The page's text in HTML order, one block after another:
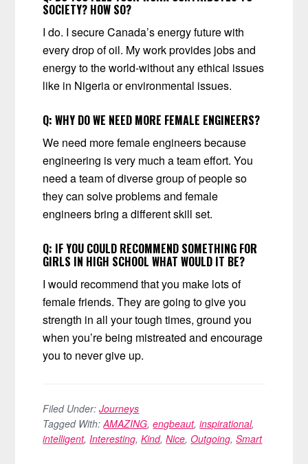
SOCIETY? HOW SO?
I do. I secure Canada’s energy future with
every drop of oil. My work provides jobs and
energy to the world-without any ethical issues
like in Nigeria or environmental issues.
Q:WHY DO WE NEED MORE FEMALE ENGINEERS?
We need more female engineers because
engineering is very much a team effort. You
need a team of diverse group of people so
they can solve problems and female
engineers bring a different skill set.
Q: IF YOU COULD RECOMMEND SOMETHING FOR
GIRLS IN HIGH SCHOOL WHAT WOULD IT BE?
I would recommend that you make lots of
female friends. They are going to give you
strength in all your tough times, ground you
when you’re being mistreated and encourage
you to never give up.
Filed Under:Journeys
Tagged With:AMAZING,engbeaut,inspirational,
intelligent, Interesting,Kind,Nice,Outgoing,Smart